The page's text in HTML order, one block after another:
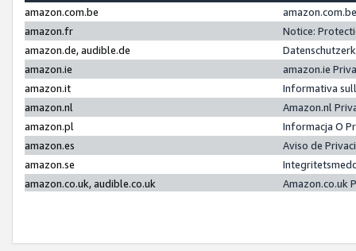
amazon.com.be
amazon.fr
Notice:
amazon.de, audible.de
amazon.ie
amazon.ie
amazon.it
Informativa
amazon.nl
Amazon.nl
amazon.pl
Informacja O
amazon.es
Aviso de
amazon.se
amazon.co.uk, audible.co.uk
Amazon.co.uk